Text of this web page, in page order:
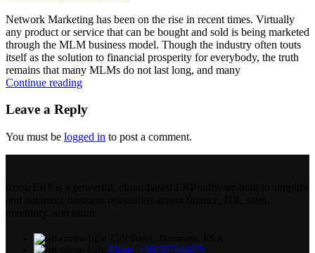
Network Marketing has been on the rise in recent times. Virtually
any product or service that can be bought and sold is being marketed
through the MLM business model. Though the industry often touts
itself as the solution to financial prosperity for everybody, the truth
remains that many MLMs do not last long, and many
Continue reading
Leave a Reply
You must be logged in to post a comment.
Phone: +966597644879